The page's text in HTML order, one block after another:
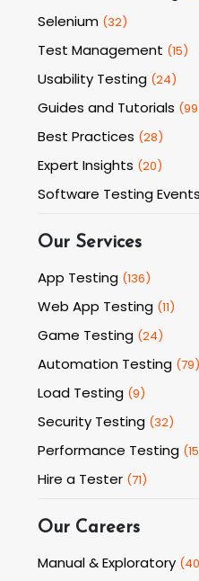
Selenium (32)
Test Management (15)
Usability Testing (24)
Guides and Tutorials (99
Best Practices (28)
Expert Insights (20)
Software Testing Events
Our Services
App Testing (136)
Web App Testing (11)
Game Testing (24)
Automation Testing (79)
Load Testing (9)
Security Testing (32)
Performance Testing (15
Hire a Tester (71)
Our Careers
Manual & Exploratory (40